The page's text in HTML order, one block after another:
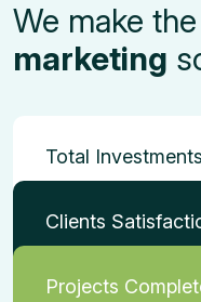
We make
marketing
Total Investments
Clients
Projects